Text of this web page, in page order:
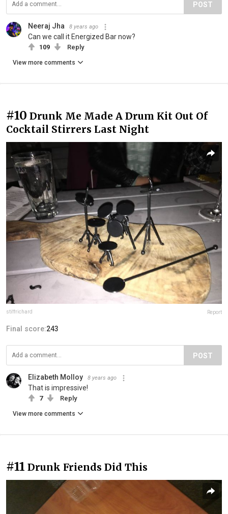
POST
Neeraj Jha 8 years ago
Can we call it Energized Bar now?
109 Reply
View more comments
#10 Drunk Me Made A Drum Kit Out Of
Cocktail Stirrers Last Night
stiffrichard Report
Final score:243
POST
Elizabeth Molloy 8 years ago
That is impressive!
7 Reply
View more comments
#11 Drunk Friends Did This